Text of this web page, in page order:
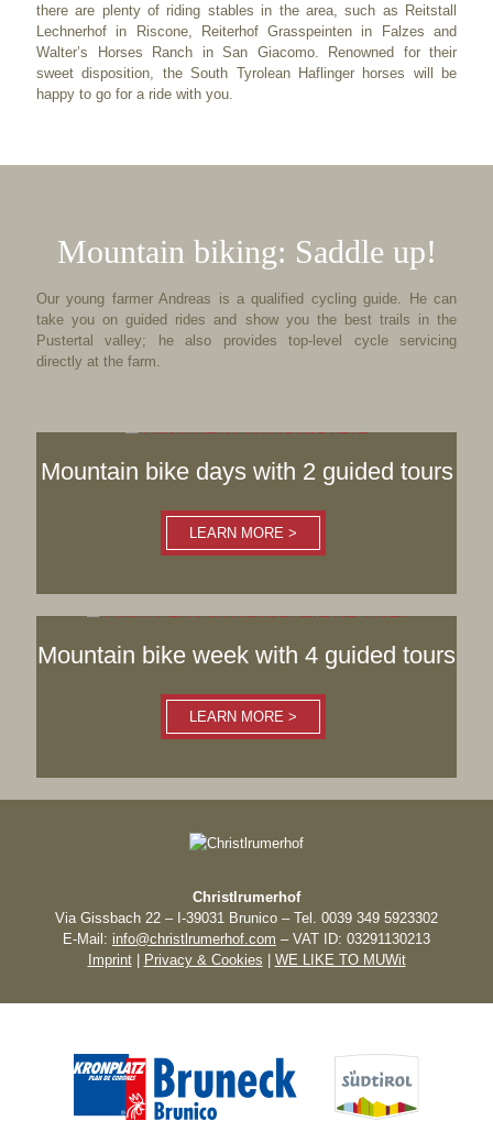
there are plenty of riding stables in the area, such as Reitstall
Lechnerhof in Riscone, Reiterhof Grasspeinten in Falzes and
Walter’s Horses Ranch in San Giacomo. Renowned for their
sweet disposition, the South Tyrolean Haflinger horses will be
happy to go for a ride with you.
Mountain biking: Saddle up!
Our young farmer Andreas is a qualified cycling guide. He can
take you on guided rides and show you the best trails in the
Pustertal valley; he also provides top-level cycle servicing
directly at the farm.
Mountain bike days with 2 guided tours
LEARN MORE >
Mountain bike week with 4 guided tours
LEARN MORE >
Christlrumerhof
Via Gissbach 22 – I-39031 Brunico – Tel. 0039 349 5923302
E-Mail: info@christlrumerhof.com – VAT ID: 03291130213
Imprint| Privacy & Cookies WE LIKE TO MUWit